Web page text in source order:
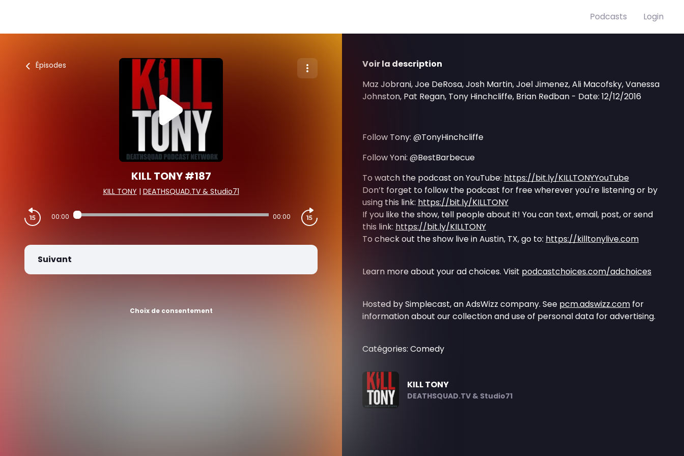
Podcasts Login
Épisodes
KILL TONY #187
KILL TONY | DEATHSQUAD.TV & Studio71
00:00 00:00
Suivant
Choix de consentement
Voir la description
Maz Jobrani, Joe DeRosa, Josh Martin, Joel Jimenez, Ali Macofsky, Vanessa
Johnston, Pat Regan, Tony Hinchcliffe, Brian Redban - Date: 12/12/2016
Follow Tony: @TonyHinchcliffe
Follow Yoni: @BestBarbecue
To watch the podcast on YouTube: https://bit.ly/KILLTONYYouTube
Don’t forget to follow the podcast for free wherever you're listening or by
using this link: https://bit.ly/KILLTONY
If you like the show, tell people about it! You can text, email, post, or send
this link: https://bit.ly/KILLTONY
To check out the show live in Austin, TX, go to: https://killtonylive.com
Learn more about your ad choices. Visit podcastchoices.com/adchoices
Hosted by Simplecast, an AdsWizz company. See pcm.adswizz.com for
information about our collection and use of personal data for advertising.
Catégories: Comedy
KILL TONY
DEATHSQUAD.TV & Studio71